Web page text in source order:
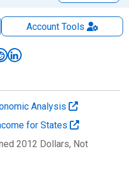
AccountTools
Analysis
for States
2012 Dollars, Not